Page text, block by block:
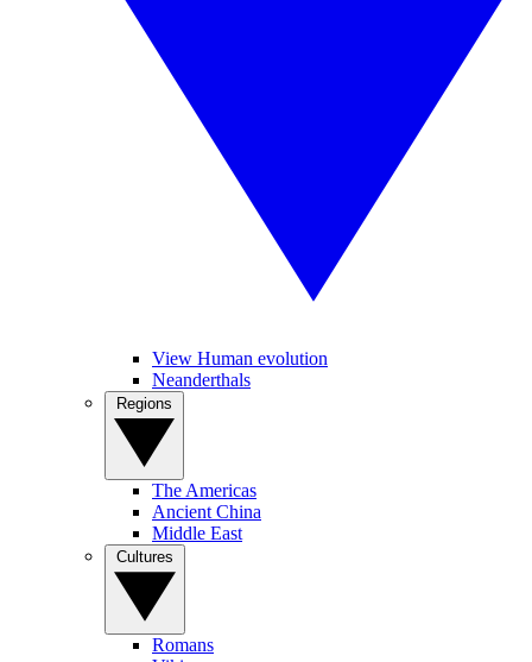
View Human evolution
Neanderthals
The Americas
Ancient China
Middle East
Romans